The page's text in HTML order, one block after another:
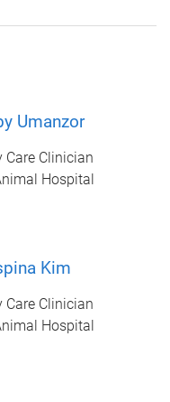
Umanzor
Care Clinician
Hospital
Kim
Care Clinician
Hospital